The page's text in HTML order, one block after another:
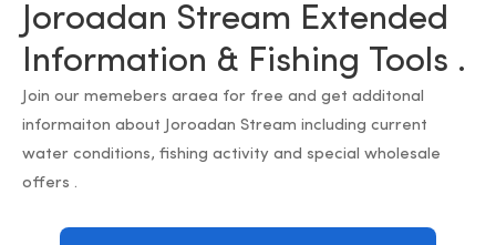
Joroadan Stream Extended
Information & Fishing Tools .
Join our memebers araea for free and get additonal
informaiton about Joroadan Stream including current
water conditions, fishing activity and special wholesale
offers .